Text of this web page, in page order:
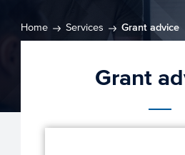
Home Services Grant advice
Grant